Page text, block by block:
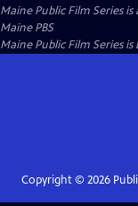
Maine Public Film Seriesis
Maine PBS
Maine Public Film Series
Copyright © 2026